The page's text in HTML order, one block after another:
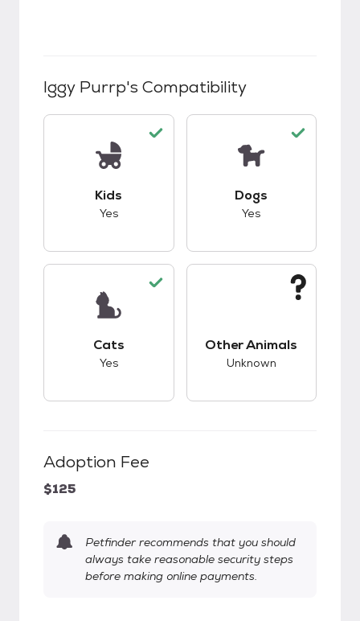
Iggy Purrp's Compatibility
Kids
Yes
Dogs
Yes
Cats
Yes
Other Animals
Unknown
Adoption Fee
$125
Petfinder recommends that you should
always take reasonable security steps
before making online payments.